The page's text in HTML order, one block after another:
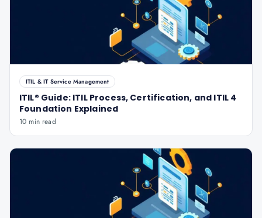
ITIL & IT Service Management
ITIL® Guide: ITIL Process, Certification, and ITIL 4
Foundation Explained
10 min read